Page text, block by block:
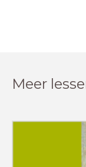
Meer